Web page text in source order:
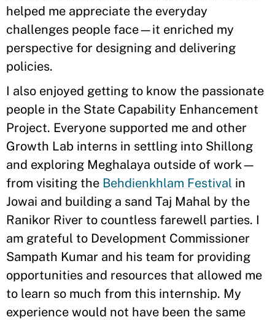
helped me appreciate the everyday
challenges people face—it enriched my
perspective for designing and delivering
policies.
I also enjoyed getting to know the passionate
people in the State Capability Enhancement
Project. Everyone supported me and other
Growth Lab interns in settling into Shillong
and exploring Meghalaya outside of work—
from visiting the Behdienkhlam Festival in
Jowai and building a sand Taj Mahal by the
Ranikor River to countless farewell parties. I
am grateful to Development Commissioner
Sampath Kumar and his team for providing
opportunities and resources that allowed me
to learn so much from this internship. My
experience would not have been the same